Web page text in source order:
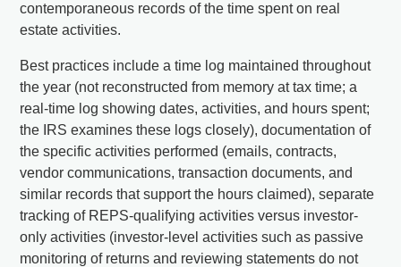
contemporaneous records of the time spent on real
estate activities.
Best practices include a time log maintained throughout
the year (not reconstructed from memory at tax time; a
real-time log showing dates, activities, and hours spent;
the IRS examines these logs closely), documentation of
the specific activities performed (emails, contracts,
vendor communications, transaction documents, and
similar records that support the hours claimed), separate
tracking of REPS-qualifying activities versus investor-
only activities (investor-level activities such as passive
monitoring of returns and reviewing statements do not